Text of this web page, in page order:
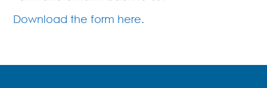
Download the form here.